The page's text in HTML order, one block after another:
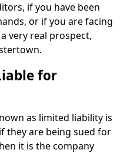
if you have been
or if you are facing
very real prospect,
for
as limited liability is
they are being sued for
it is the company